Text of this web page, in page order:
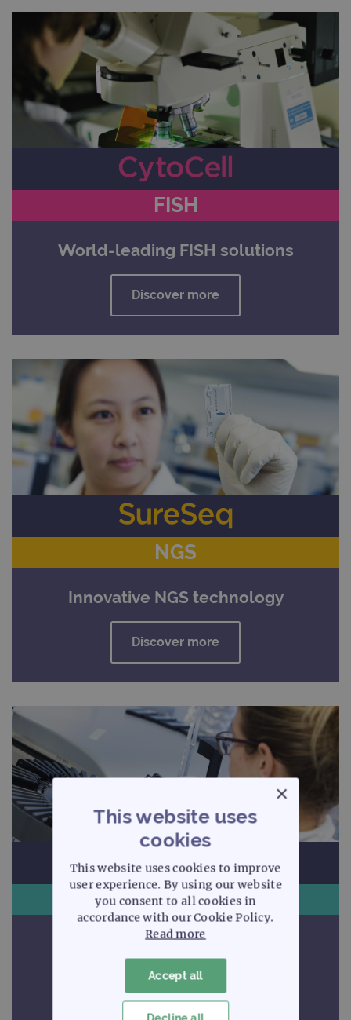
FISH
World-leading FISH solutions
Discover more
NGS
Innovative NGS technology
Discover more
Arrays
Uncompromising quality
×
This website uses
cookies
This website uses cookies to improve
user experience. By using our website
you consent to all cookies in
accordance with our Cookie Policy.
Read more
Accept all